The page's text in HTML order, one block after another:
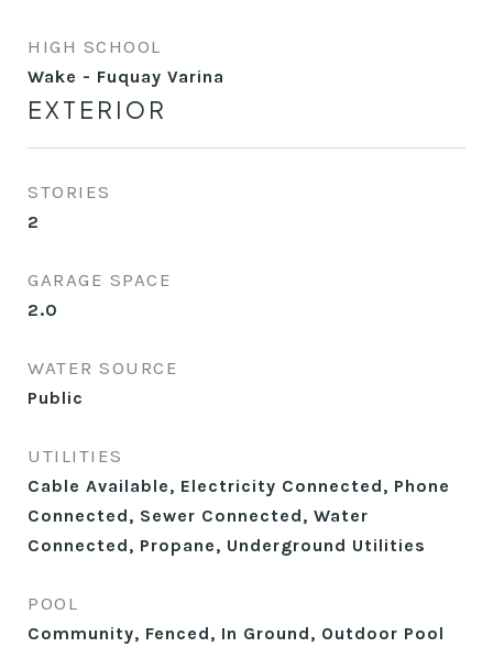
HIGH SCHOOL
Wake - Fuquay Varina
EXTERIOR
STORIES
2
GARAGE SPACE
2.0
WATER SOURCE
Public
UTILITIES
Cable Available, Electricity Connected, Phone
Connected, Sewer Connected, Water
Connected, Propane, Underground Utilities
POOL
Community, Fenced, In Ground, Outdoor Pool